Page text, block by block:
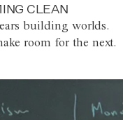
CLEAN
building worlds.
room for the next.